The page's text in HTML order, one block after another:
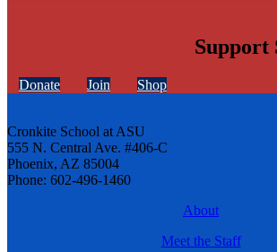
Support
Donate Join Shop
Cronkite School at ASU
555 N. Central Ave. #406-C
Phoenix, AZ 85004
Phone: 602-496-1460
About
Meet the Staff